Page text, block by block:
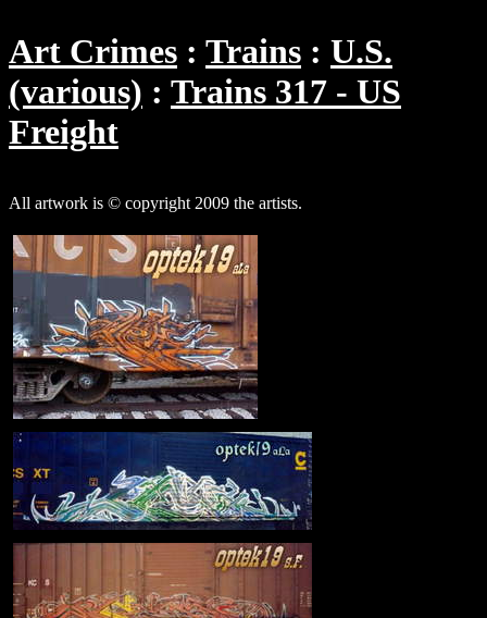
Art Crimes Trains
U.S.
(various)
Trains 317 - US
Freight
All artwork is © copyright 2009 the artists.